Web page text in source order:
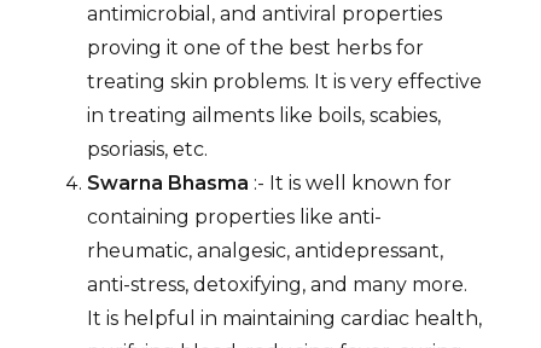
antimicrobial, and antiviral properties
proving it one of the best herbs for
treating skin problems. It is very effective
in treating ailments like boils, scabies,
psoriasis, etc.
Swarna Bhasma :- It is well known for
containing properties like anti-
rheumatic, analgesic, antidepressant,
anti-stress, detoxifying, and many more.
It is helpful in maintaining cardiac health,